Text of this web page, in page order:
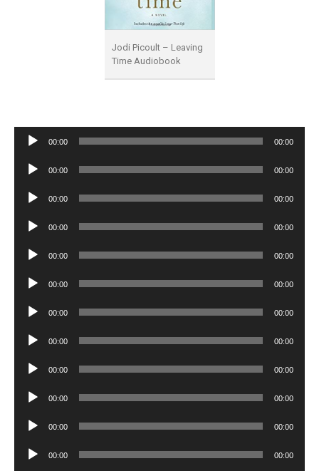
Jodi Picoult – Leaving
Time Audiobook
Audio
00:00 00:00
Audio
00:00 00:00
Audio
00:00 00:00
Audio
00:00 00:00
Audio
00:00 00:00
Audio
00:00 00:00
Audio
00:00 00:00
Audio
00:00 00:00
Audio
00:00 00:00
Audio
00:00 00:00
Audio
00:00 00:00
Audio
00:00 00:00